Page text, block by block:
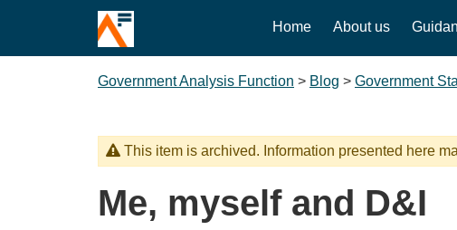
Home About us
Government Analysis Function > Blog > Government
This item is archived. Information presented here
Me, myself and D&I